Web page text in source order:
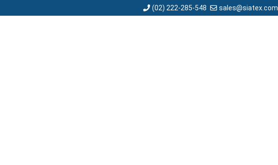
(02) 222-285-548 sales@siatex.com